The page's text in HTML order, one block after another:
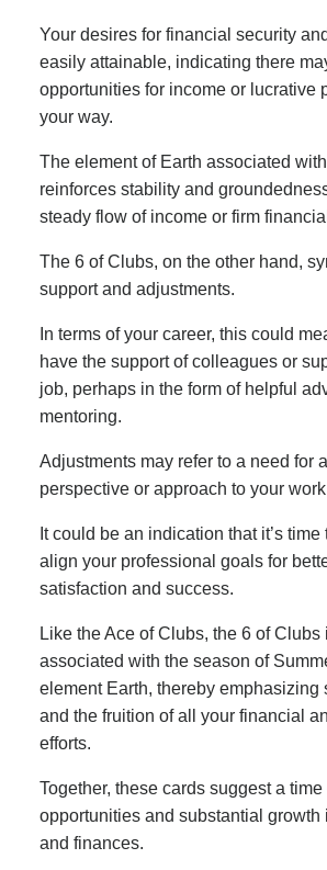
Your desires for financial security
easily attainable, indicating there
opportunities for income or lucrative
your way.
The element of Earth associated
reinforces stability and
steady flow of income or firm
The 6 of Clubs, on the other hand,
support and adjustments.
In terms of your career, this could
have the support of colleagues or
job, perhaps in the form of helpful
mentoring.
Adjustments may refer to a need for
perspective or approach to your
It could be an indication that it’s time
align your professional goals for
satisfaction and success.
Like the Ace of Clubs, the 6 of Clubs
associated with the season of
element Earth, thereby emphasizing
and the fruition of all your financial
efforts.
Together, these cards suggest a
opportunities and substantial growth
and finances.